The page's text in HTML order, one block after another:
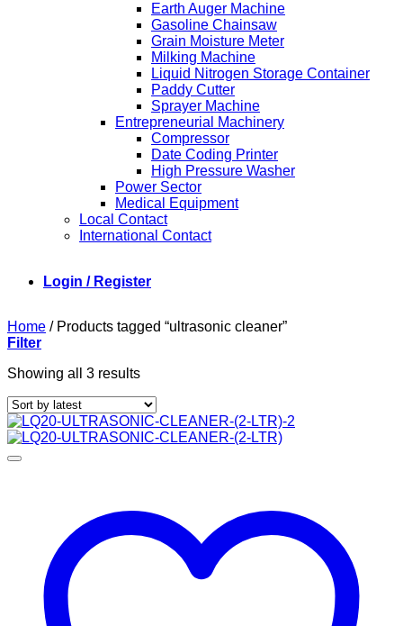
Earth Auger Machine
Gasoline Chainsaw
Grain Moisture Meter
Milking Machine
Liquid Nitrogen Storage Container
Paddy Cutter
Sprayer Machine
Entrepreneurial Machinery
Compressor
Date Coding Printer
High Pressure Washer
Power Sector
Medical Equipment
Local Contact
International Contact
Login / Register
Home /Products tagged “ultrasonic cleaner”
Filter
Showing all 3 resultsSorted
latest